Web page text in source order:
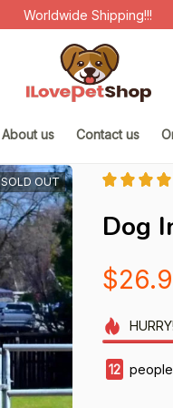
Worldwide Shipping!!!
About us Contact us
SOLD OUT
Dog
HURRY!
15